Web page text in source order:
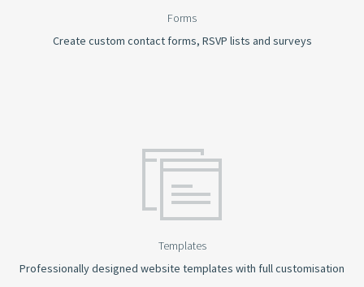
Forms
Create custom contact forms, RSVP lists and surveys
Templates
Professionally designed website templates with full customisation